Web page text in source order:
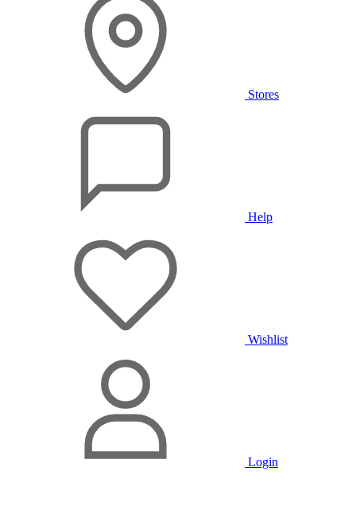
Stores
Help
Wishlist
Login